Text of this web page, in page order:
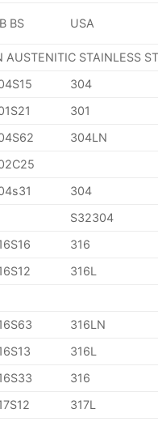
BS USA
AUSTENITIC STAINLESS
304
301
304LN
304
S32304
316
316L
316LN
316L
316
317L